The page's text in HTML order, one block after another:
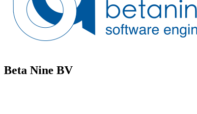
Beta Nine BV